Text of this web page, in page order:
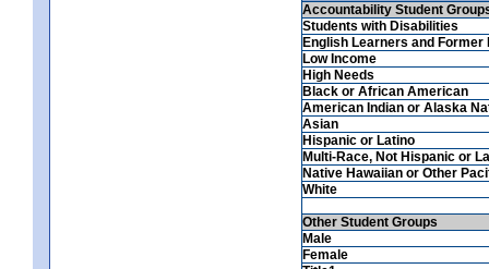
Accountability Student
Students with Disabilities
English Learners and Former
Low Income
High Needs
Black or African American
American Indian or Alaska
Asian
Hispanic or Latino
Multi-Race, Not Hispanic or
Native Hawaiian or Other
White
Other Student Groups
Male
Female